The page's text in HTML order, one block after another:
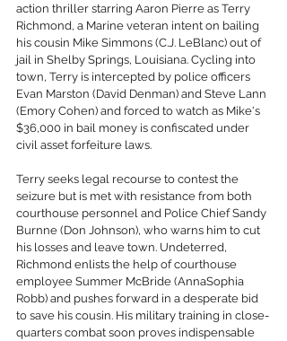
action thriller starring Aaron Pierre as Terry
Richmond, a Marine veteran intent on bailing
his cousin Mike Simmons (C.J. LeBlanc) out of
jail in Shelby Springs, Louisiana. Cycling into
town, Terry is intercepted by police officers
Evan Marston (David Denman) and Steve Lann
(Emory Cohen) and forced to watch as Mike's
$36,000 in bail money is confiscated under
civil asset forfeiture laws.
Terry seeks legal recourse to contest the
seizure but is met with resistance from both
courthouse personnel and Police Chief Sandy
Burnne (Don Johnson), who warns him to cut
his losses and leave town. Undeterred,
Richmond enlists the help of courthouse
employee Summer McBride (AnnaSophia
Robb) and pushes forward in a desperate bid
to save his cousin. His military training in close-
quarters combat soon proves indispensable